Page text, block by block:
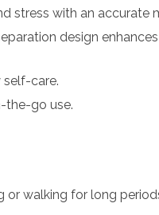
stress with an accurate
design
self-care.
the-go use.
walking for long